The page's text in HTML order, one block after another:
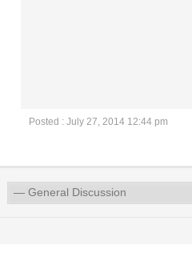
Posted : July 27, 2014 12:44 pm